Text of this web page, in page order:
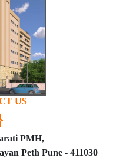
US
PMH,
Peth Pune - 411030